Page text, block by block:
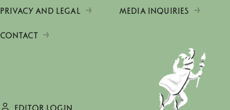
PRIVACY AND LEGAL MEDIA INQUIRIES
CONTACT